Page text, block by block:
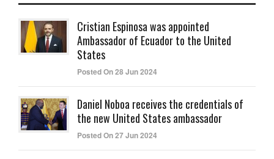
Cristian Espinosa was appointed
Ambassador of Ecuador to the United
States
Posted On 28 Jun 2024
Daniel Noboa receives the credentials of
the new United States ambassador
Posted On 27 Jun 2024